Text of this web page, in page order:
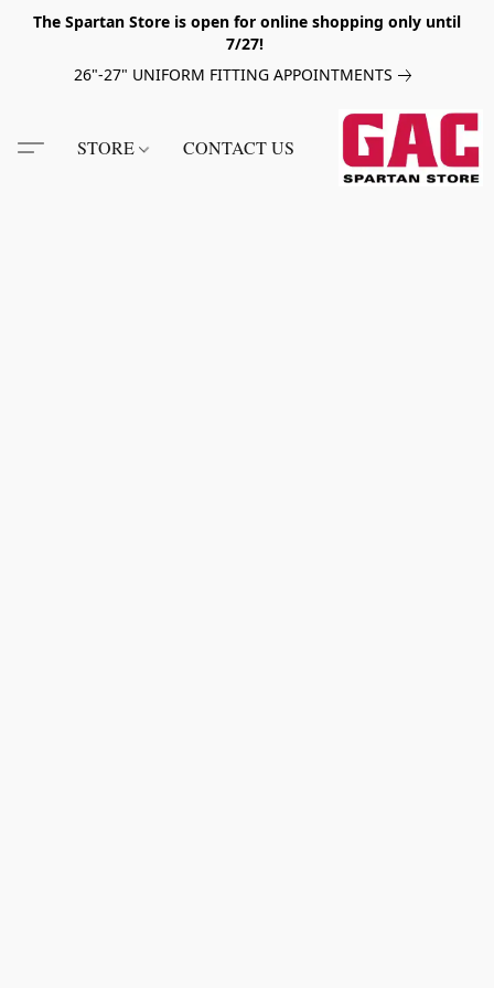
The Spartan Store is open for online shopping only until
7/27!
26"-27" UNIFORM FITTING APPOINTMENTS
STORE CONTACT US